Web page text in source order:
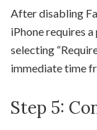
After disabling
iPhone requires
selecting
immediate time
Step 5: